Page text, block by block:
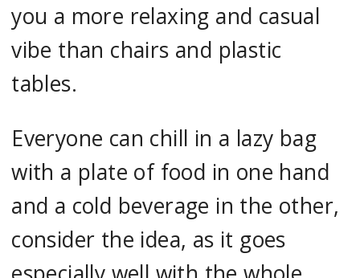
you a more relaxing and casual
vibe than chairs and plastic
tables.
Everyone can chill in a lazy bag
with a plate of food in one hand
and a cold beverage in the other,
consider the idea, as it goes